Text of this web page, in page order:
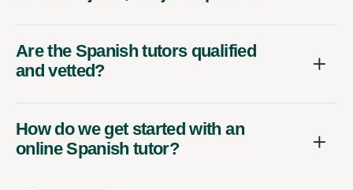
Are the Spanish tutors qualified
and vetted?
How do we get started with an
online Spanish tutor?